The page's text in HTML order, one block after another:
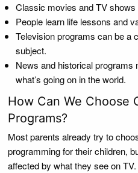
Classic movies and TV
People learn life lessons and
Television programs can be a
subject.
News and historical programs
what’s going on in the world.
How Can We Choose
Programs?
Most parents already try to
programming for their children,
affected by what they see on